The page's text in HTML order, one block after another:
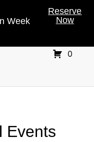
Week
Reserve
Now
0
Events